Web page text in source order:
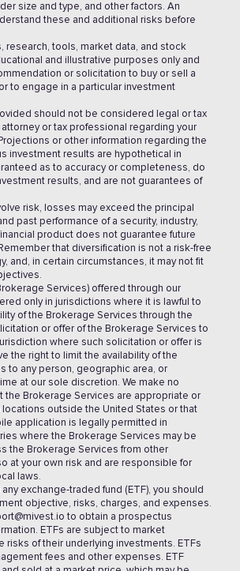
size and type, and other factors. An
these and additional risks before
research, tools, market data, and stock
and illustrative purposes only and
or solicitation to buy or sell a
to engage in a particular investment
should not be considered legal or tax
or tax professional regarding your
or other information regarding the
investment results are hypothetical in
as to accuracy or completeness, do
results, and are not guarantees of
risk, losses may exceed the principal
past performance of a security, industry,
product does not guarantee future
that diversification is not a risk-free
and, in certain circumstances, it may not fit
Services) offered through our
only in jurisdictions where it is lawful to
of the Brokerage Services through the
or offer of the Brokerage Services to
where such solicitation or offer is
the right to limit the availability of the
to any person, geographic area, or
at our sole discretion. We make no
the Brokerage Services are appropriate or
locations outside the United States or that
application is legally permitted in
where the Brokerage Services may be
the Brokerage Services from other
at your own risk and are responsible for
laws.
exchange-traded fund (ETF), you should
objective, risks, charges, and expenses.
to obtain a prospectus
ETFs are subject to market
risks of their underlying investments. ETFs
fees and other expenses. ETF